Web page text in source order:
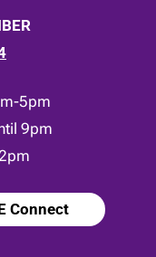
5pm
9pm
Connect